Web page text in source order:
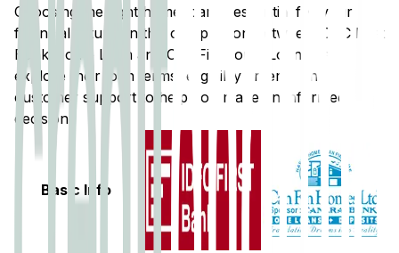
Choosing the right home loan is essential for your
financial future. In this comparison between
IDFC First
Bank Home Loan and Can Fin
Home Loan, we'll
explore their loan terms, eligibility criteria, and
customer support to help you make an informed
decision.
Basic Info